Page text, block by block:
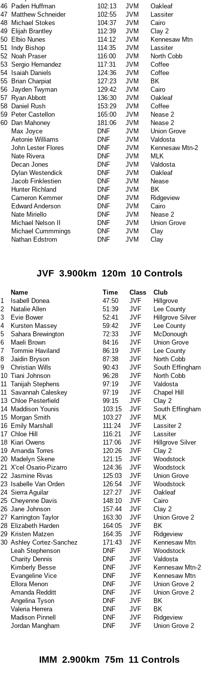
46
Paden Huffman 102:13 JVM
Oakleaf
47
Matthew Schneider 102:55 JVM
Lassiter
48
Michael Stokes 104:37 JVM
Cairo
49
Elijah Brantley 112:39 JVM
Clay 2
50
Elbio Nunes 114:12 JVM
Kennesaw Mtn
51
Indy Bishop 114:35 JVM
Lassiter
52
Noah Praser 116:00 JVM
North Cobb
53 Sergio Hernandez 117:31 JVM
Coffee
54
Isaiah Daniels 124:36 JVM
Coffee
55
Brian Charpiat 127:23 JVM
BK
56 Jayden Twyman 129:42 JVM
Cairo
57
Ryan Abbott 136:30 JVM
Oakleaf
58
Daniel Rush 153:29 JVM
Coffee
59
Peter Castellon 165:00 JVM
Nease 2
60
Dan Mahoney 181:06 JVM
Nease 2
Max Joyce
DNF JVM
Union Grove
Aetonie Williams
DNF JVM
Valdosta
John Lester Flores
DNF JVM
Kennesaw Mtn-2
Nate Rivera
DNF JVM
MLK
Decan Jones
DNF JVM
Valdosta
Dylan Westendick
DNF JVM
Oakleaf
Jacob Finklestien
DNF JVM
Nease
Hunter Richland
DNF JVM
BK
Cameron Kemmer
DNF JVM
Ridgeview
Edward Anderson
DNF JVM
Cairo
Nate Miriello
DNF JVM
Nease 2
Michael Nelson II
DNF JVM
Union Grove
Michael Cummmings
DNF JVM
Clay
Nathan Edstrom
DNF JVM Clay
JVF 3.900km 120m 10 Controls
Name Time Class
Club
1
Isabell Donea 47:50 JVF
Hillgrove
2
Natalie Allen 51:39 JVF
Lee County
3
Evie Bower 52:41 JVF
Hillgrove Silver
4
Kursten Massey 59:42 JVF
Lee County
5
Sahara Brewington 72:33 JVF
McDonough
6
Maeli Brown 84:16 JVF
Union Grove
7
Tommie Haviland 86:19 JVF
Lee County
8
Jaidin Bryson 87:38 JVF
North Cobb
9
Christian Wills 90:43 JVF
South Effingham
10 Tiani Johnson 96:28 JVF
North Cobb
11
Tanijah Stephens 97:19 JVF
Valdosta
11
Savannah Caleskey 97:19 JVF
Chapel Hill
13 Chloe Pesterfield 99:15 JVF
Clay 2
14 Maddison Younis 103:15 JVF
South Effingham
15 Morgan Smith 103:27 JVF
MLK
16 Emily Marshall 111:24 JVF
Lassiter 2
17 Chloe Hill 116:21 JVF
Lassiter
18 Kiari Owens 117:06 JVF
Hillgrove Silver
19 Amanda Torres 120:26 JVF
Clay 2
20 Madelyn Skene 121:15 JVF
Woodstock
21
X'cel Osario-Pizarro 124:36 JVF
Woodstock
22 Jasmine Rivas 125:03 JVF
Union Grove
23
Isabelle Van Orden 126:54 JVF
Woodstock
24 Sierra Aguilar 127:27 JVF
Oakleaf
25 Cheyenne Davis 148:10 JVF
Cairo
26 Jane Johnson 157:44 JVF
Clay 2
27 Karrington Taylor 163:30 JVF
Union Grove 2
28 Elizabeth Harden 164:05 JVF
BK
29 Kristen Matzen 164:35 JVF
Ridgeview
30 Ashley Cortez-Sanchez 171:43 JVF
Kennesaw Mtn
Leah Stephenson
DNF JVF
Woodstock
Charity Dennis
DNF JVF
Valdosta
Kimberly Besse
DNF JVF
Kennesaw Mtn-2
Evangeline Vice
DNF JVF
Kennesaw Mtn
Ellora Menon
DNF JVF
Union Grove 2
Amanda Redditt
DNF JVF
Union Grove 2
Angelina Tyson
DNF JVF
BK
Valeria Herrera
DNF JVF
BK
Madison Pinnell
DNF JVF
Ridgeview
Jordan Mangham
DNF JVF Union Grove 2
IMM 2.900km 75m 11 Controls